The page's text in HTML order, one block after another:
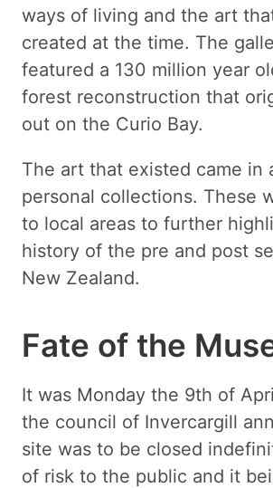
ways of living and the art
created at the time. The
featured a 130 million year
forest reconstruction that
out on the Curio Bay.
The art that existed came in
personal collections. These
to local areas to further
history of the pre and post
New Zealand.
Fate of the
It was Monday the 9th of
the council of Invercargill
site was to be closed
of risk to the public and it